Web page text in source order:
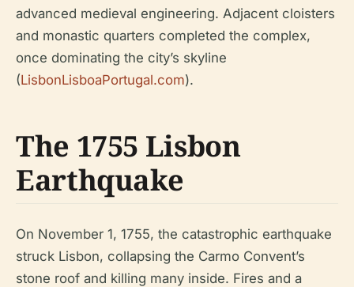
advanced medieval engineering. Adjacent cloisters
and monastic quarters completed the complex,
once dominating the city’s skyline
(LisbonLisboaPortugal.com).
The 1755 Lisbon
Earthquake
On November 1, 1755, the catastrophic earthquake
struck Lisbon, collapsing the Carmo Convent’s
stone roof and killing many inside. Fires and a